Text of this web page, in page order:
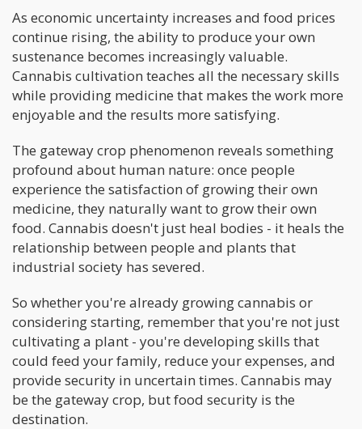
As economic uncertainty increases and food prices
continue rising, the ability to produce your own
sustenance becomes increasingly valuable.
Cannabis cultivation teaches all the necessary skills
while providing medicine that makes the work more
enjoyable and the results more satisfying.
The gateway crop phenomenon reveals something
profound about human nature: once people
experience the satisfaction of growing their own
medicine, they naturally want to grow their own
food. Cannabis doesn't just heal bodies - it heals the
relationship between people and plants that
industrial society has severed.
So whether you're already growing cannabis or
considering starting, remember that you're not just
cultivating a plant - you're developing skills that
could feed your family, reduce your expenses, and
provide security in uncertain times. Cannabis may
be the gateway crop, but food security is the
destination.